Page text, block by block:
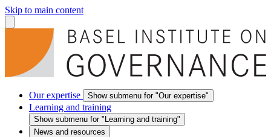
Skip to main content
Our expertise Show submenu for "Our expertise"
Learning and training
Show submenu for "Learning and training"
News and resources